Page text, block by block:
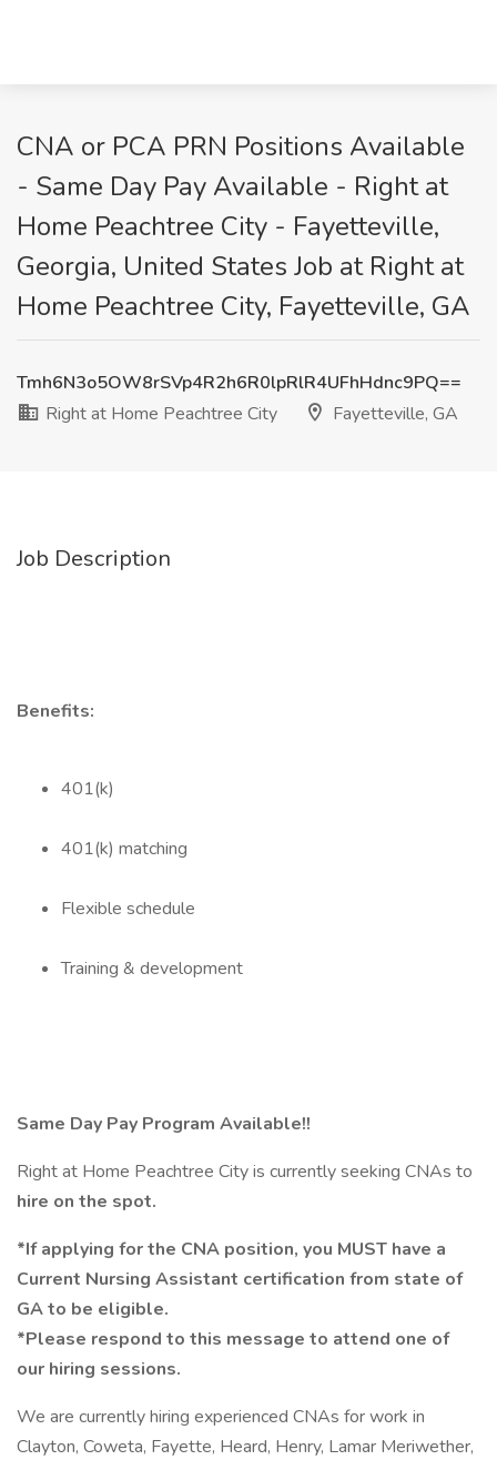
CNA or PCA PRN Positions Available
- Same Day Pay Available - Right at
Home Peachtree City - Fayetteville,
Georgia, United States Job at Right at
Home Peachtree City, Fayetteville, GA
Tmh6N3o5OW8rSVp4R2h6R0lpRlR4UFhHdnc9PQ==
Right at Home Peachtree City
Fayetteville, GA
Job Description
Benefits:
401(k)
401(k) matching
Flexible schedule
Training & development
Same Day Pay Program Available!!
Right at Home Peachtree City is currently seeking CNAs to
hire on the spot.
*If applying for the CNA position, you MUST have a
Current Nursing Assistant certification from state of
GA to be eligible.
*Please respond to this message to attend one of
our hiring sessions.
We are currently hiring experienced CNAs for work in
Clayton, Coweta, Fayette, Heard, Henry, Lamar Meriwether,